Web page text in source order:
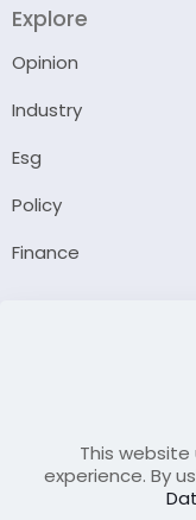
Explore
Opinion
Industry
Esg
Policy
Finance
Contact Us
This
experience. By